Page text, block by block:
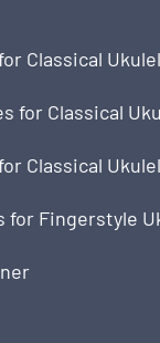
Classical
for Classical
Classical
for Fingerstyle